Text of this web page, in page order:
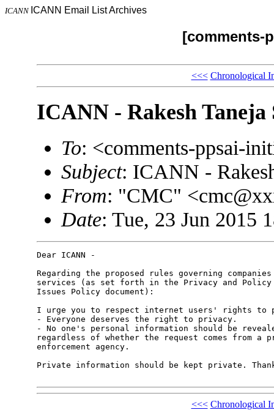
ICANN ICANN Email List Archives
[comments-
<<< Chronological
ICANN - Rakesh Taneja
To: <comments-ppsai-
Subject: ICANN -
From: "CMC"
Date: Tue, 23 Jun 2015
Dear ICANN -
Regarding the proposed rules governing
services (as set forth in the Privacy and Policy
Issues Policy document):
I urge you to respect internet users' rights to
- Everyone deserves the right to privacy.
- No one's personal information should be
regardless of whether the request comes from
enforcement agency.
Private information should be kept private.
<<< Chronological